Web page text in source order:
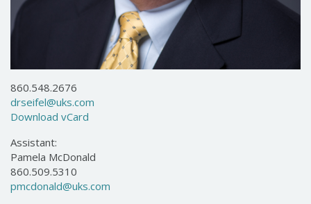
860.548.2676
drseifel@uks.com
Download vCard
Assistant:
Pamela McDonald
860.509.5310
pmcdonald@uks.com